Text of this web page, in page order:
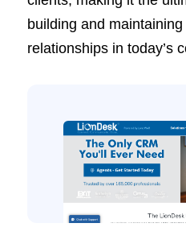
building and maintaining
relationships in today’s